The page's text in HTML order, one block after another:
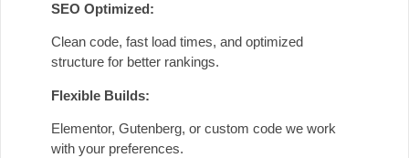
SEO Optimized:
Clean code, fast load times, and optimized
structure for better rankings.
Flexible Builds:
Elementor, Gutenberg, or custom code we work
with your preferences.